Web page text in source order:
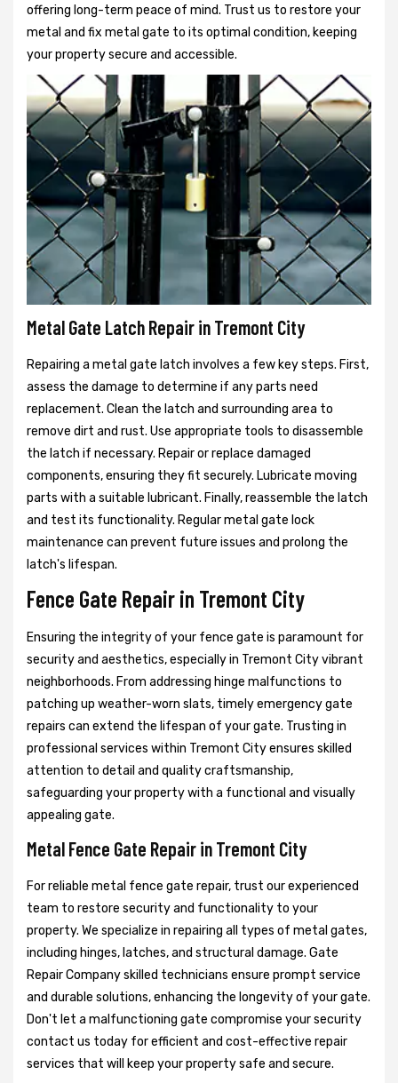
offering long-term peace of mind. Trust us to restore your
metal and fix metal gate to its optimal condition, keeping
your property secure and accessible.
Metal Gate Latch Repair in Tremont City
Repairing a metal gate latch involves a few key steps. First,
assess the damage to determine if any parts need
replacement. Clean the latch and surrounding area to
remove dirt and rust. Use appropriate tools to disassemble
the latch if necessary. Repair or replace damaged
components, ensuring they fit securely. Lubricate moving
parts with a suitable lubricant. Finally, reassemble the latch
and test its functionality. Regular metal gate lock
maintenance can prevent future issues and prolong the
latch's lifespan.
Fence Gate Repair in Tremont City
Ensuring the integrity of your fence gate is paramount for
security and aesthetics, especially in Tremont City vibrant
neighborhoods. From addressing hinge malfunctions to
patching up weather-worn slats, timely emergency gate
repairs can extend the lifespan of your gate. Trusting in
professional services within Tremont City ensures skilled
attention to detail and quality craftsmanship,
safeguarding your property with a functional and visually
appealing gate.
Metal Fence Gate Repair in Tremont City
For reliable metal fence gate repair, trust our experienced
team to restore security and functionality to your
property. We specialize in repairing all types of metal gates,
including hinges, latches, and structural damage. Gate
Repair Company skilled technicians ensure prompt service
and durable solutions, enhancing the longevity of your gate.
Don't let a malfunctioning gate compromise your security
contact us today for efficient and cost-effective repair
services that will keep your property safe and secure.